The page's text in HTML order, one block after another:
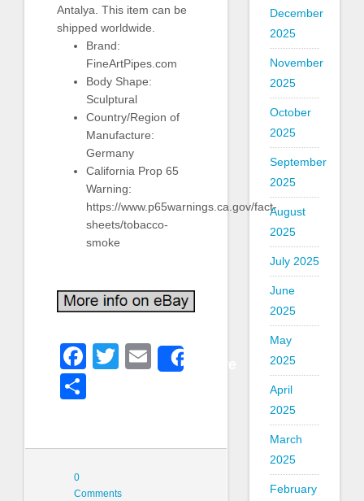
Antalya. This item can be
shipped worldwide.
Brand:
FineArtPipes.com
Body Shape:
Sculptural
Country/Region of
Manufacture:
Germany
California Prop 65
Warning:
https://www.p65warnings.ca.gov/fact-
sheets/tobacco-
smoke
Facebook
Twitter
Email
0
Comments
December
2025
November
2025
October
2025
September
2025
August
2025
July 2025
June
2025
May
2025
April
2025
March
2025
February